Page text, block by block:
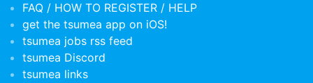
FAQ / HOW TO REGISTER / HELP
get the tsumea app on iOS!
tsumea jobs rss feed
tsumea Discord
tsumea links